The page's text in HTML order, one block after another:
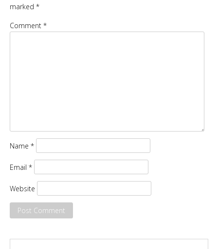
marked *
Comment *
Name *
Email *
Website